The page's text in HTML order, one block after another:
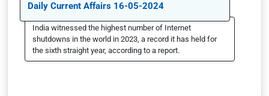
Daily Current Affairs 16-05-2024
India witnessed the highest number of Internet
shutdowns in the world in 2023, a record it has held for
the sixth straight year, according to a report.